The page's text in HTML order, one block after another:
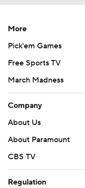
More
Pick'em Games
Free Sports TV
March Madness
Company
About Us
About Paramount
CBS TV
Regulation